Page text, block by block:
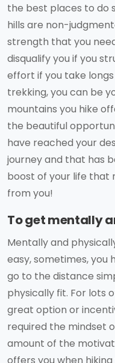
the best places to do
hills are non-
strength that you
disqualify you if you
effort if you take
trekking, you can be
mountains you hike
the beautiful
have reached your
journey and that has
boost of your life that
from you!
To get mentally
Mentally and
easy, sometimes, you
go to the distance
physically fit. For lots
great option or
required the mindset
amount of the